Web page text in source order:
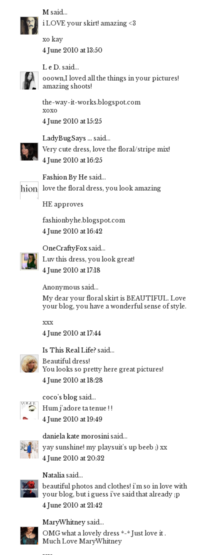
M said...
i LOVE your skirt! amazing <3
xo kay
4 June 2010 at 13:50
L e D. said...
ooown,I loved all the things in your pictures!
amazing shoots!
the-way-it-works.blogspot.com
xoxo
4 June 2010 at 15:25
LadyBugSays ... said...
Very cute dress, love the floral/stripe mix!
4 June 2010 at 16:25
Fashion By He said...
love the floral dress, you look amazing
HE approves
fashionbyhe.blogspot.com
4 June 2010 at 16:42
OneCraftyFoxsaid...
Luv this dress, you look great!
4 June 2010 at 17:18
Anonymous said...
My dear your floral skirt is BEAUTIFUL. Love
your blog, you have a wonderful sense of style.
xxx
4 June 2010 at 17:44
Is This Real Life? said...
Beautiful dress!
You looks so pretty here great pictures!
4 June 2010 at 18:28
coco's blog said...
Hum j'adore ta tenue ! !
4 June 2010 at 19:49
daniela kate morosinisaid...
yay sunshine! my playsuit's up beeb ;) xx
4 June 2010 at 20:32
Nataliasaid...
beautiful photos and clothes! i'm so in love with
your blog, but i guess i've said that already ;p
4 June 2010 at 21:42
MaryWhitney said...
OMG what a lovely dress *-* Just love it .
Much Love MaryWhitney